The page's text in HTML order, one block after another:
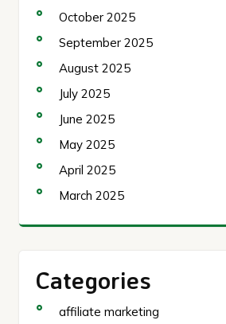
October 2025
September 2025
August 2025
July 2025
June 2025
May 2025
April 2025
March 2025
Categories
affiliate marketing